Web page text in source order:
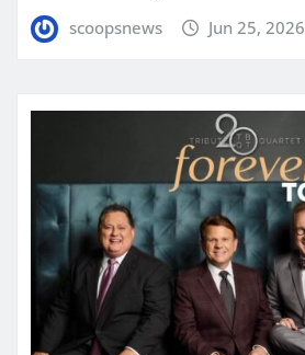
scoopsnews Jun 25, 2026